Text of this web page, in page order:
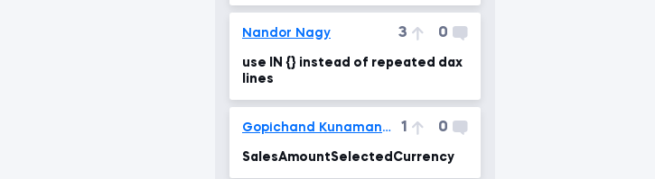
Nandor Nagy 3 0
use IN {} instead of repeated dax
lines
Gopichand Kunamaneni 1 0
SalesAmountSelectedCurrency